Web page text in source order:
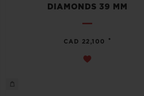
DIAMONDS 39 MM
CAD 22,100 •